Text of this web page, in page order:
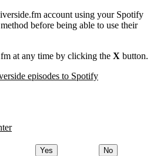
account using your Spotify
before being able to use their
at any time by clicking the X button.
episodes to Spotify
Yes No